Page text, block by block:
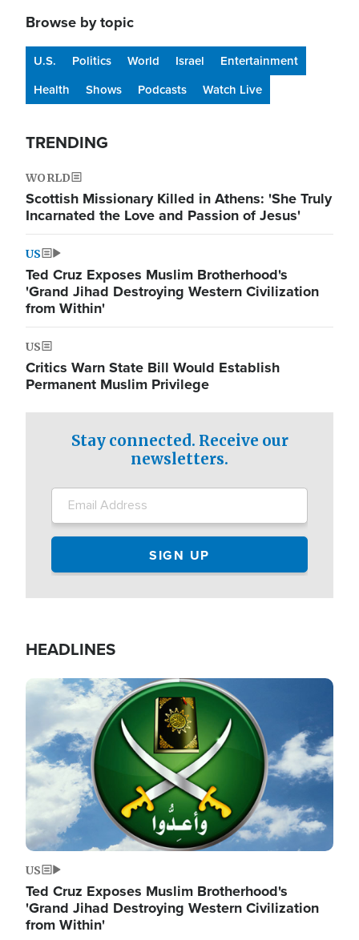
Browse by topic
U.S. Politics World Israel
Entertainment
Health
Shows Podcasts Watch Live
TRENDING
WORLD
Scottish Missionary Killed in Athens: 'She Truly
Incarnated the Love and Passion of Jesus'
US
Ted Cruz Exposes Muslim Brotherhood's
'Grand Jihad Destroying Western Civilization
from Within'
US
Critics Warn State Bill Would Establish
Permanent Muslim Privilege
Stay connected. Receive our
newsletters.
HEADLINES
Image
US
Ted Cruz Exposes Muslim Brotherhood's
'Grand Jihad Destroying Western Civilization
from Within'